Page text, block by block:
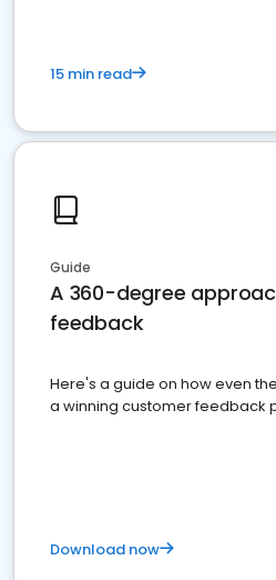
15 min read
Guide
A 360-degree
feedback
Here's a guide on how even
a winning customer feedback
Download now